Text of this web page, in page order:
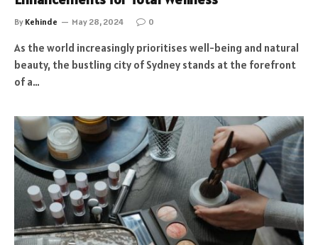
By Kehinde May 28, 2024 0
As the world increasingly prioritises well-being and natural
beauty, the bustling city of Sydney stands at the forefront
of a…